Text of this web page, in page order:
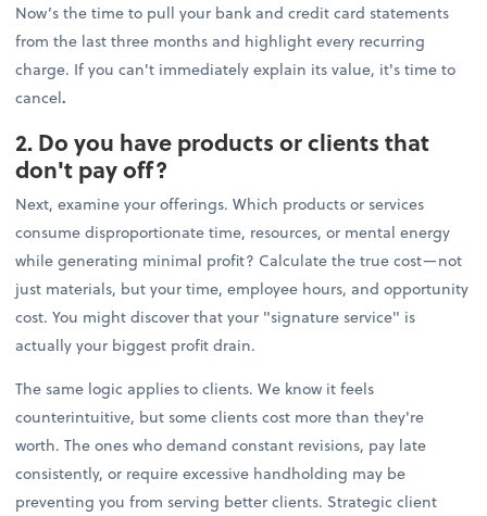
Now’s the time to pull your bank and credit card statements
from the last three months and highlight every recurring
charge. If you can't immediately explain its value, it's time to
cancel.
2. Do you have products or clients that
don't pay off?
Next, examine your offerings. Which products or services
consume disproportionate time, resources, or mental energy
while generating minimal profit? Calculate the true cost—not
just materials, but your time, employee hours, and opportunity
cost. You might discover that your "signature service" is
actually your biggest profit drain.
The same logic applies to clients. We know it feels
counterintuitive, but some clients cost more than they're
worth. The ones who demand constant revisions, pay late
consistently, or require excessive handholding may be
preventing you from serving better clients. Strategic client